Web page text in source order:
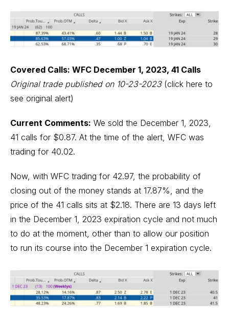
Covered Calls: WFC December 1, 2023, 41 Calls
Original trade published on 10-23-2023 (click here to
see original alert)
Current Comments: We sold the December 1, 2023,
41 calls for $0.87. At the time of the alert, WFC was
trading for 40.02.
Now, with WFC trading for 42.97, the probability of
closing out of the money stands at 17.87%, and the
price of the 41 calls sits at $2.18. There are 13 days left
in the December 1, 2023 expiration cycle and not much
to do at the moment, other than to allow our position
to run its course into the December 1 expiration cycle.